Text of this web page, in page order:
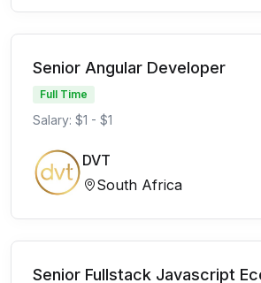
Senior Angular Developer
Full Time
Salary: $1 - $1
DVT
South Africa
Senior Fullstack Javascript